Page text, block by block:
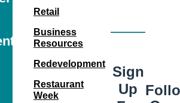
Retail
Business
Resources
Redevelopment
Restaurant
Week
Sign
Up